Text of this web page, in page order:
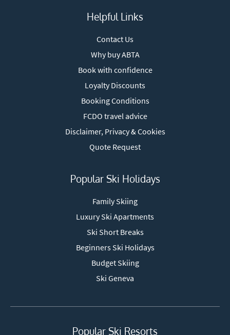
Helpful Links
Contact Us
Why buy ABTA
Book with confidence
Loyalty Discounts
Booking Conditions
FCDO travel advice
Disclaimer, Privacy & Cookies
Quote Request
Popular Ski Holidays
Family Skiing
Luxury Ski Apartments
Ski Short Breaks
Beginners Ski Holidays
Budget Skiing
Ski Geneva
Popular Ski Resorts